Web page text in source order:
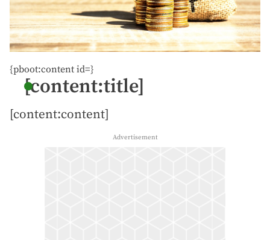
{pboot:content id=}
[content:title]
[content:content]